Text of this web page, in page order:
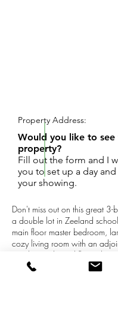
Don't miss out on this great 3-
a double lot in Zeeland
main floor master bedroom,
cozy living room with an
porch. Hardwood floors
home, decorative plaster,
Property Address:
Would you like to see
property?
Fill out the form and I
you to set up a day
your showing.